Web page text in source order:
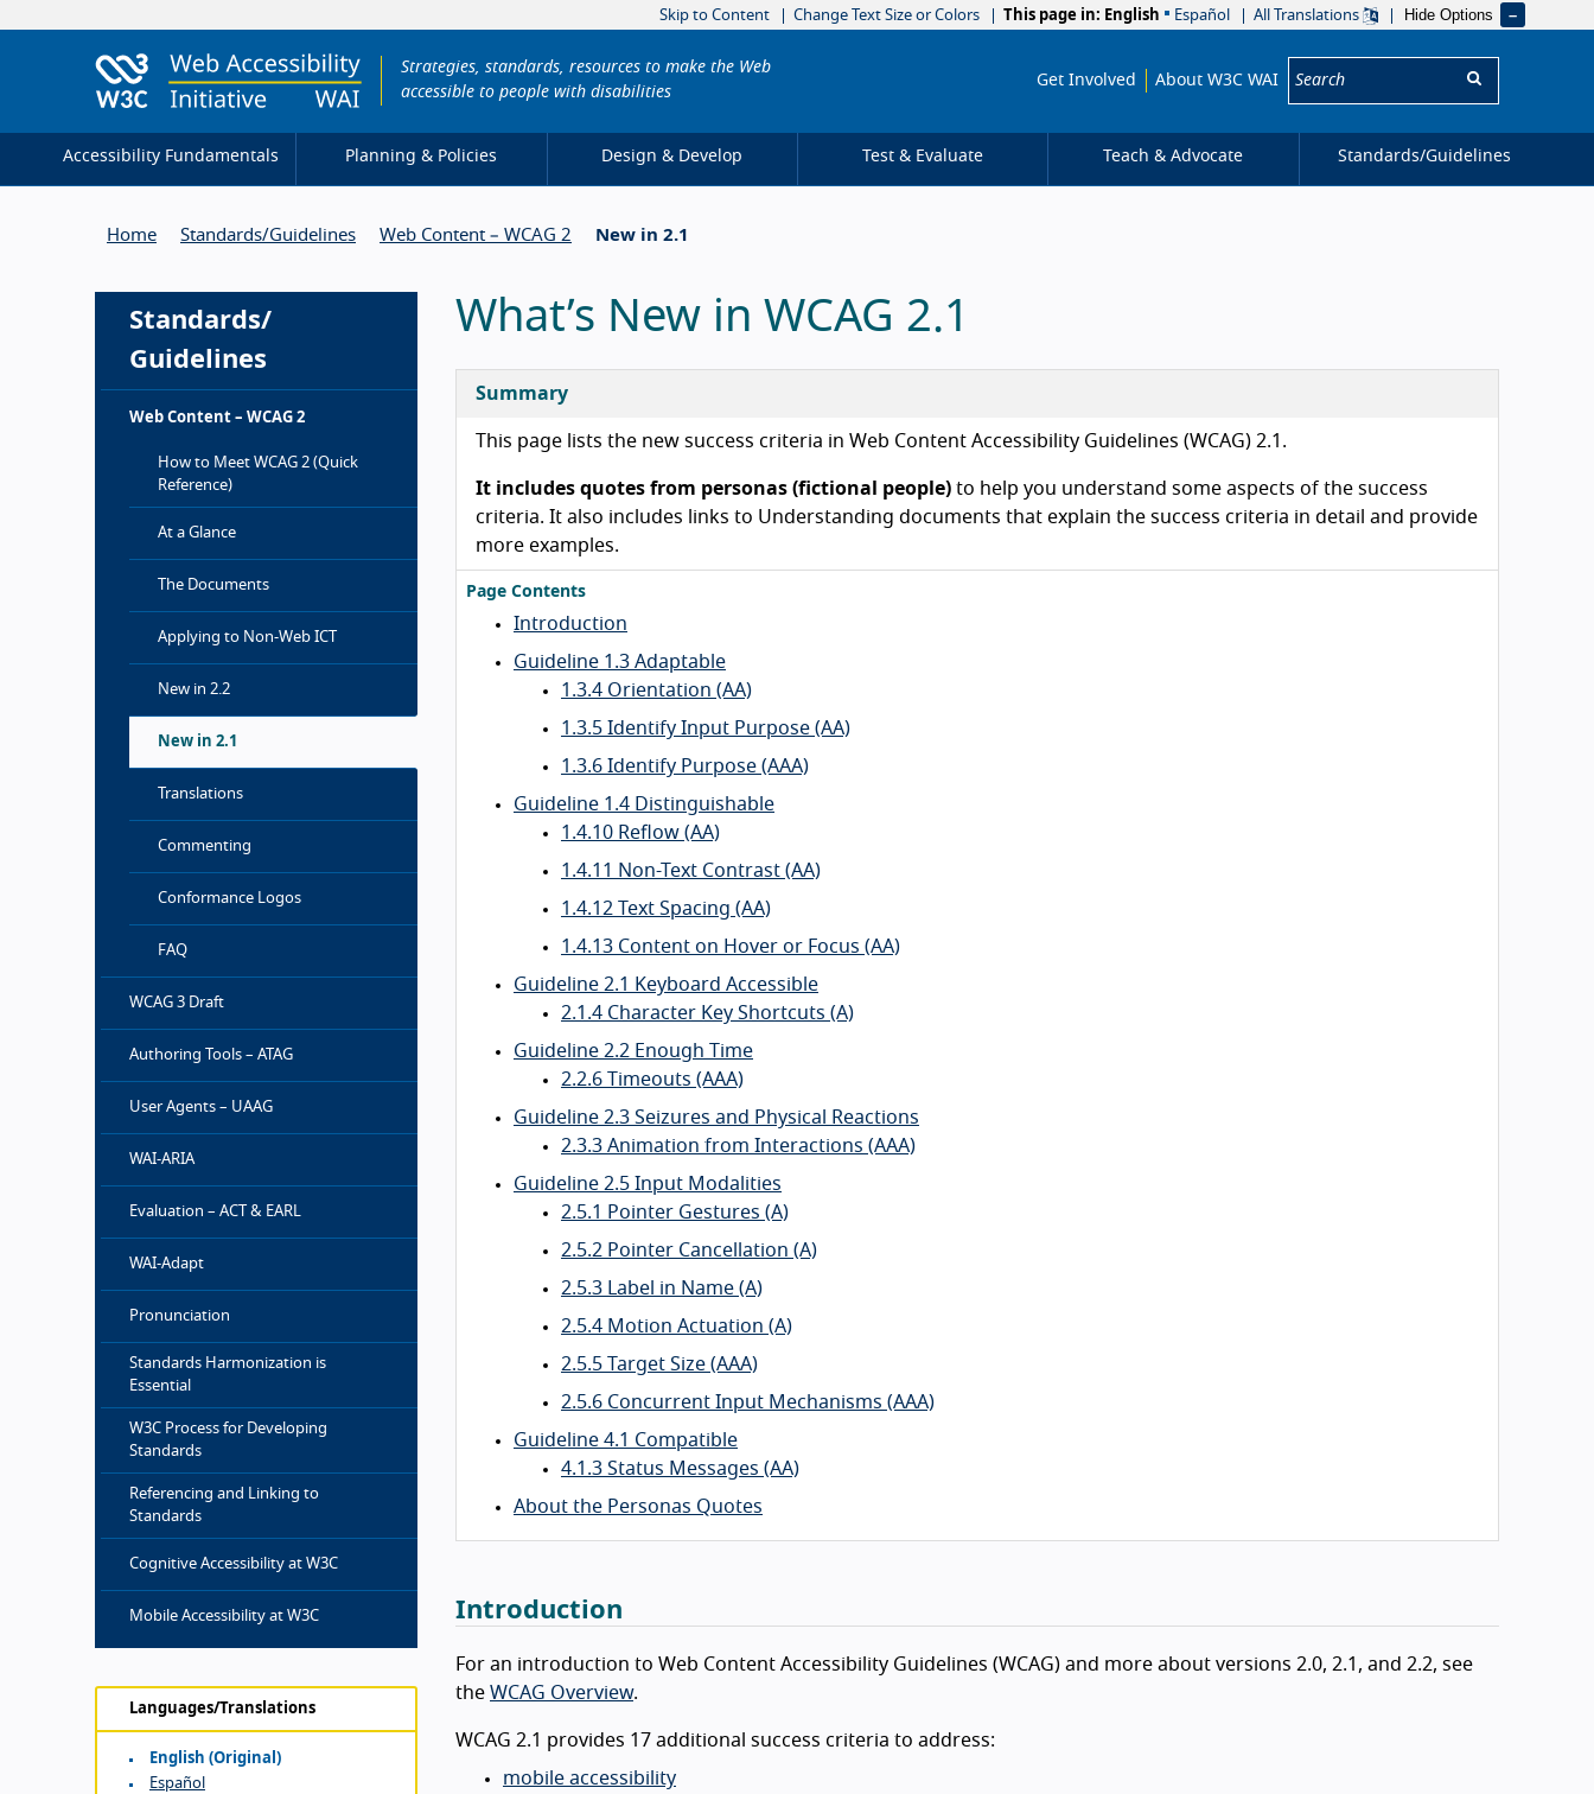
Skip to Content Change Text Size or Colors This page in: English Español All Translations Hide Options
Strategies, standards, resources to make the Web
accessible to people with disabilities
Get Involved About W3C WAI
Accessibility Fundamentals Planning & Policies Design & Develop Test & Evaluate Teach & Advocate Standards/Guidelines
Home Standards/Guidelines Web Content – WCAG 2 New in 2.1
Standards/
Guidelines
Web Content – WCAG 2
How to Meet WCAG 2 (Quick
Reference)
At a Glance
The Documents
Applying to Non-Web ICT
New in 2.2
New in 2.1
Translations
Commenting
Conformance Logos
FAQ
WCAG 3 Draft
Authoring Tools – ATAG
User Agents – UAAG
WAI-ARIA
Evaluation – ACT & EARL
WAI-Adapt
Pronunciation
Standards Harmonization is
Essential
W3C Process for Developing
Standards
Referencing and Linking to
Standards
Cognitive Accessibility at W3C
Mobile Accessibility at W3C
Languages/Translations
English (original)
Español
What’s New in WCAG 2.1
Summary
This page lists the new success criteria in Web Content Accessibility Guidelines (WCAG) 2.1.
It includes quotes from personas (fictional people) to help you understand some aspects of the success
criteria. It also includes links to Understanding documents that explain the success criteria in detail and provide
more examples.
Page Contents
Introduction
Guideline 1.3 Adaptable
1.3.4 Orientation (AA)
1.3.5 Identify Input Purpose (AA)
1.3.6 Identify Purpose (AAA)
Guideline 1.4 Distinguishable
1.4.10 Reflow (AA)
1.4.11 Non-Text Contrast (AA)
1.4.12 Text Spacing (AA)
1.4.13 Content on Hover or Focus (AA)
Guideline 2.1 Keyboard Accessible
2.1.4 Character Key Shortcuts (A)
Guideline 2.2 Enough Time
2.2.6 Timeouts (AAA)
Guideline 2.3 Seizures and Physical Reactions
2.3.3 Animation from Interactions (AAA)
Guideline 2.5 Input Modalities
2.5.1 Pointer Gestures (A)
2.5.2 Pointer Cancellation (A)
2.5.3 Label in Name (A)
2.5.4 Motion Actuation (A)
2.5.5 Target Size (AAA)
2.5.6 Concurrent Input Mechanisms (AAA)
Guideline 4.1 Compatible
4.1.3 Status Messages (AA)
About the Personas Quotes
Introduction
For an introduction to Web Content Accessibility Guidelines (WCAG) and more about versions 2.0, 2.1, and 2.2, see
the WCAG Overview.
WCAG 2.1 provides 17 additional success criteria to address:
mobile accessibility